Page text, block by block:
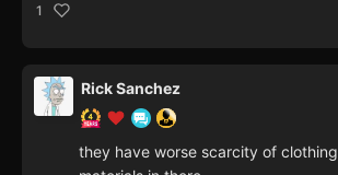
1
Rick Sanchez
they have worse scarcity of clothing